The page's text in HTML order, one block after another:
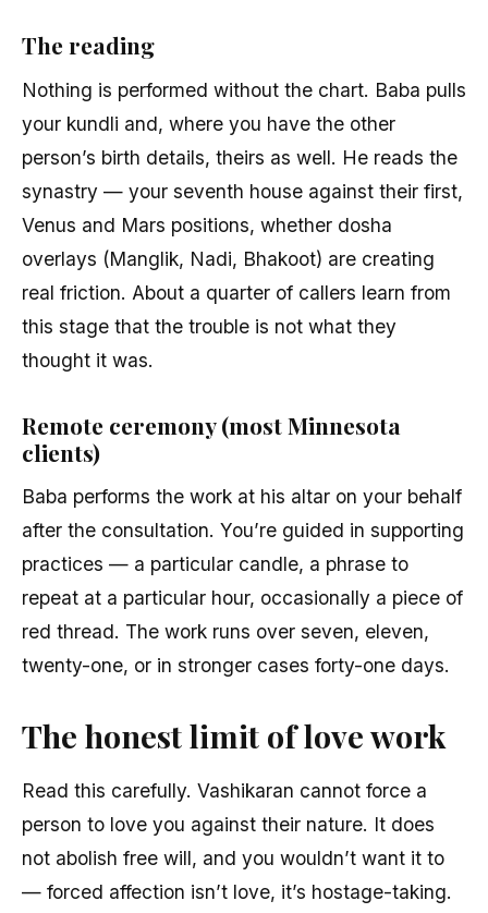
The reading
Nothing is performed without the chart. Baba pulls
your kundli and, where you have the other
person’s birth details, theirs as well. He reads the
synastry — your seventh house against their first,
Venus and Mars positions, whether dosha
overlays (Manglik, Nadi, Bhakoot) are creating
real friction. About a quarter of callers learn from
this stage that the trouble is not what they
thought it was.
Remote ceremony (most Minnesota
clients)
Baba performs the work at his altar on your behalf
after the consultation. You’re guided in supporting
practices — a particular candle, a phrase to
repeat at a particular hour, occasionally a piece of
red thread. The work runs over seven, eleven,
twenty-one, or in stronger cases forty-one days.
The honest limit of love work
Read this carefully. Vashikaran cannot force a
person to love you against their nature. It does
not abolish free will, and you wouldn’t want it to
— forced affection isn’t love, it’s hostage-taking.